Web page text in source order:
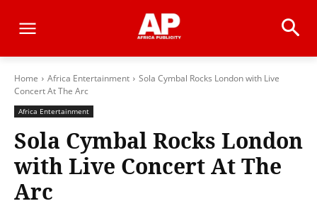
Home Africa Entertainment
Sola Cymbal Rocks London with Live
Concert At The Arc
Africa Entertainment
Sola Cymbal Rocks London
with Live Concert At The
Arc